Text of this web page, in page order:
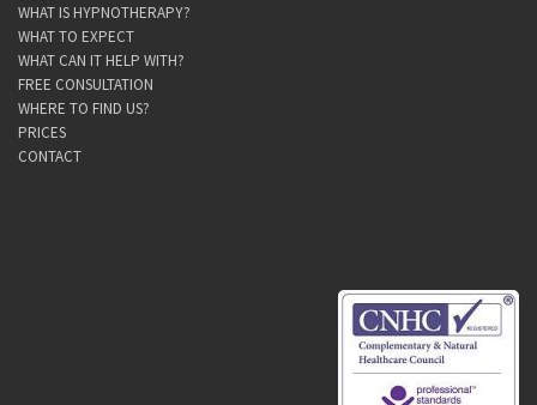
WHAT IS HYPNOTHERAPY?
WHAT TO EXPECT
WHAT CAN IT HELP WITH?
FREE CONSULTATION
WHERE TO FIND US?
PRICES
CONTACT